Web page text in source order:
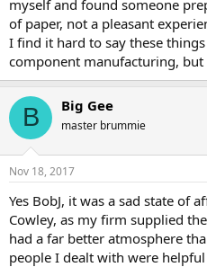
which I was, and thankfully never
What eventually happened at
and I genuinely feel for anyone
the place eventually closed.
their endless strikes, mostly for
they were the losers. I could go
getting 'political'.
G
myself and found someone
of paper, not a pleasant
I find it hard to say these
component manufacturing,
B Big Gee
master brummie
Nov 18, 2017
Yes BobJ, it was a sad state of
Cowley, as my firm supplied
had a far better atmosphere
people I dealt with were